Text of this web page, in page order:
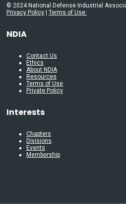
© 2024 National Defense Industrial
Privacy Policy | Terms of Use
NDIA
Contact Us
Ethics
About NDIA
Resources
Terms of Use
Private Policy
Interests
Chapters
Divisions
Events
Membership